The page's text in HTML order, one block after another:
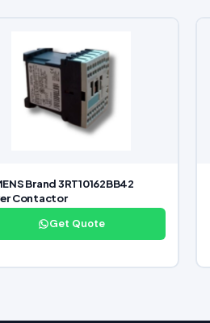
Brand 3RT10162BB42
Contactor
Get Quote